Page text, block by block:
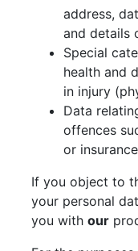
address,
and details
Special
health and
in injury
Data
offences
or
If you object to
your personal
you with our